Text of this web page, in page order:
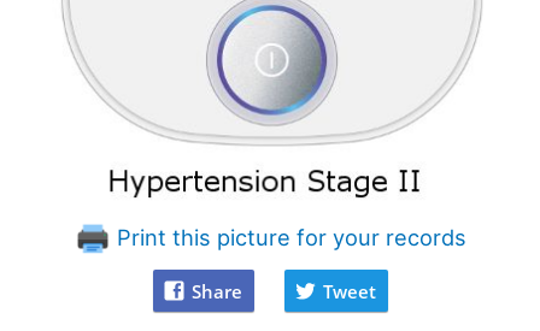
Print this picture for your records
Share Tweet